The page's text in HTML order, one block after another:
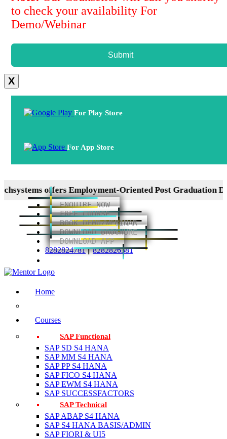
to check your availability For
Demo/Webinar
Submit
X
For Play Store
For App Store
offers Employment-Oriented Post Graduation
ENQUIRE NOW
FREE COURSE
BOOK DEMO/WEBINAR
DOWNLOAD BROCHURE
DOWNLOAD APP
8282824781||8282826381
Home
Courses
SAP Functional
SAP SD S4 HANA
SAP MM S4 HANA
SAP PP S4 HANA
SAP FICO S4 HANA
SAP EWM S4 HANA
SAP SUCCESSFACTORS
SAP Technical
SAP ABAP S4 HANA
SAP S4 HANA BASIS/ADMIN
SAP FIORI & UI5